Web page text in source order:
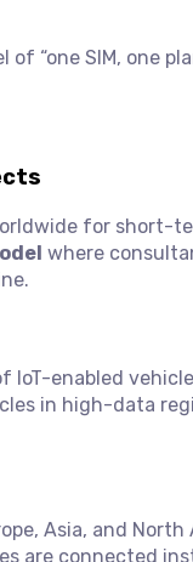
“one SIM, one
for short-
where
enabled
in high-data
Asia, and
are connected